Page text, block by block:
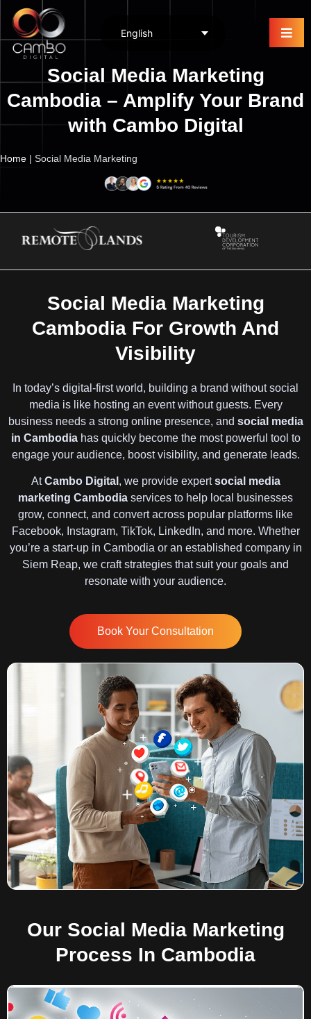
Social Media Marketing
Cambodia – Amplify Your Brand
with Cambo Digital
Home Social Media Marketing
Social Media Marketing
Cambodia For Growth And
Visibility
In today’s digital-first world, building a brand without social
media is like hosting an event without guests. Every
business needs a strong online presence, and social media
in Cambodiahas quickly become the most powerful tool to
engage your audience, boost visibility, and generate leads.
AtCambo Digital , we provide expertsocial media
marketing Cambodia services to help local businesses
grow, connect, and convert across popular platforms like
Facebook, Instagram, TikTok, LinkedIn, and more. Whether
you’re a start-up in Cambodia or an established company in
Siem Reap, we craft strategies that suit your goals and
resonate with your audience.
Book Your Consultation
Our Social Media Marketing
Process In Cambodia